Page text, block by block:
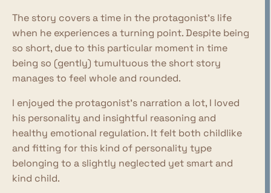
The story covers a time in the protagonist's life
when he experiences a turning point. Despite being
so short, due to this particular moment in time
being so (gently) tumultuous the short story
manages to feel whole and rounded.
I enjoyed the protagonist's narration a lot, I loved
his personality and insightful reasoning and
healthy emotional regulation. It felt both childlike
and fitting for this kind of personality type
belonging to a slightly neglected yet smart and
kind child.